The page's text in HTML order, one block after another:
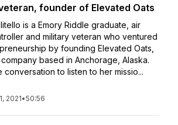
founder of Elevated Oats
is a Emory Riddle graduate, air
and military veteran who ventured
by founding Elevated Oats,
based in Anchorage, Alaska.
conversation to listen to her missio...
2021•50:56